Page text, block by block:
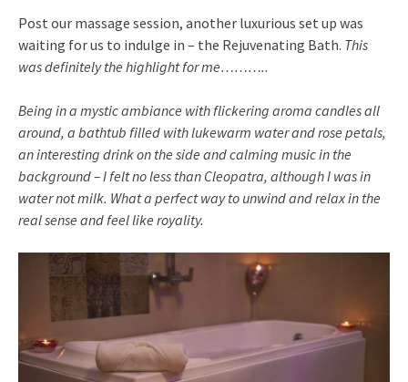
Post our massage session, another luxurious set up was
waiting for us to indulge in – the Rejuvenating Bath. This
was definitely the highlight for me………..
Being in a mystic ambiance with flickering aroma candles all
around, a bathtub filled with lukewarm water and rose petals,
an interesting drink on the side and calming music in the
background – I felt no less than Cleopatra, although I was in
water not milk. What a perfect way to unwind and relax in the
real sense and feel like royality.